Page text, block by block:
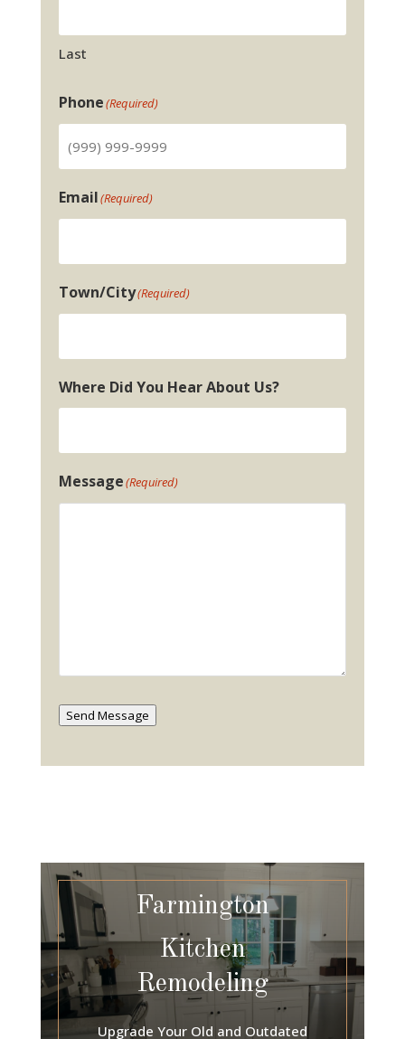
Last
Phone(Required)
Email(Required)
Town/City(Required)
Where Did You Hear About Us?
Message(Required)
Send Message
Farmington
Kitchen
Remodeling
Upgrade Your Old and Outdated